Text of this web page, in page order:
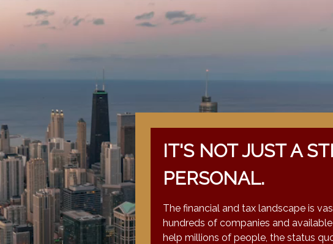
IT'S NOT JUST A
PERSONAL.
The financial and tax landscape is
hundreds of companies and
help millions of people, the status